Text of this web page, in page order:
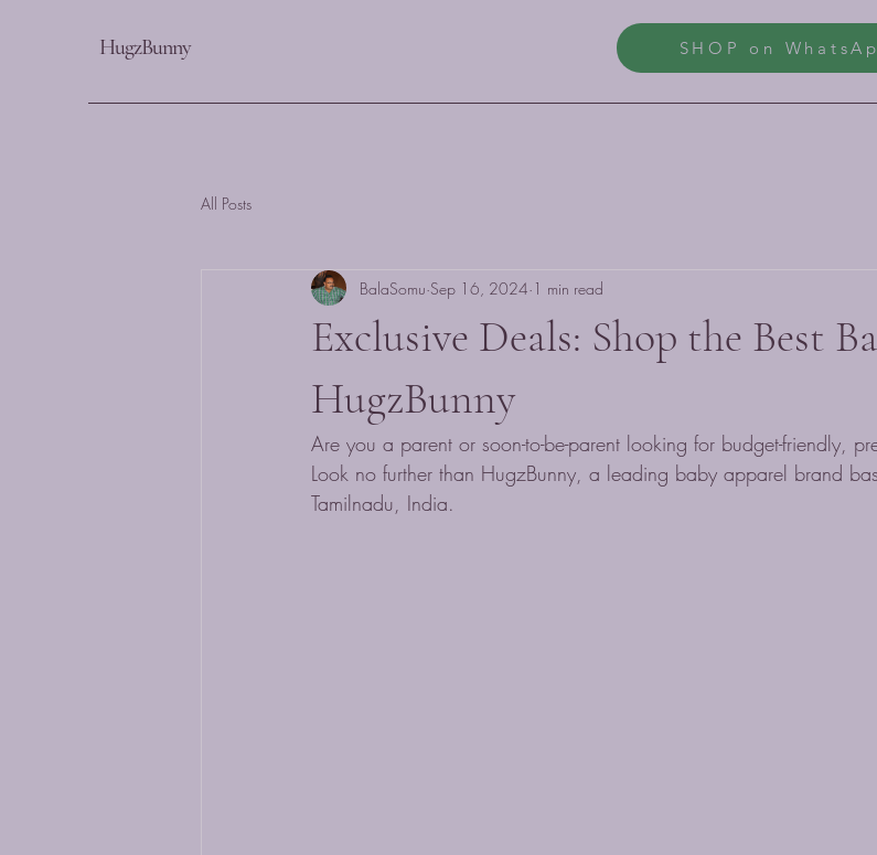
HugzBunny SHOP on
All Posts
Exclusive Deals: Shop the Best
HugzBunny
BalaSomu Sep 16, 2024 1 min read
Are you a parent or soon-to-be-parent looking for budget-friendly,
Look no further than HugzBunny, a leading baby apparel brand
Tamilnadu, India.